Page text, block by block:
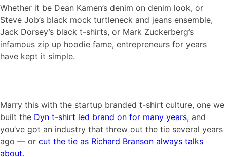
Whether it be Dean Kamen’s denim on denim look, or
Steve Job’s black mock turtleneck and jeans ensemble,
Jack Dorsey’s black t-shirts, or Mark Zuckerberg’s
infamous zip up hoodie fame, entrepreneurs for years
have kept it simple.
Marry this with the startup branded t-shirt culture, one we
built the Dyn t-shirt led brand on for many years, and
you’ve got an industry that threw out the tie several years
ago — or cut the tie as Richard Branson always talks
about.